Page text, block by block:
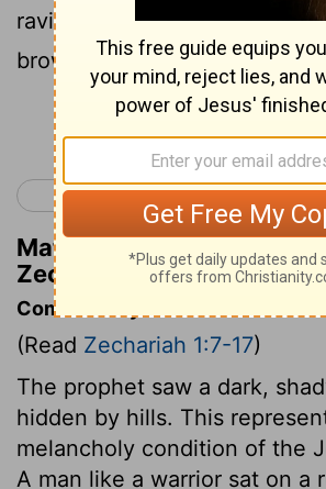
ravine; and behind him there
brown, and white horses.
< Haggai 2
Matthew Henry's
Zechariah 1:8
Commentary on Zechariah 1:7-17
(Read Zechariah 1:7-17)
The prophet saw a dark,
hidden by hills. This
melancholy condition of the
A man like a warrior sat on a